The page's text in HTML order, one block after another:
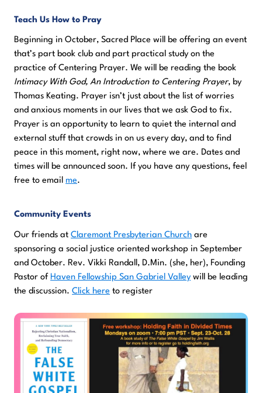
Teach Us How to Pray
Beginning in October, Sacred Place will be offering an event
that’s part book club and part practical study on the
practice of Centering Prayer. We will be reading the book
Intimacy With God, An Introduction to Centering Prayer, by
Thomas Keating. Prayer isn’t just about the list of worries
and anxious moments in our lives that we ask God to fix.
Prayer is an opportunity to learn to quiet the internal and
external stuff that crowds in on us every day, and to find
peace in this moment, right now, where we are. Dates and
times will be announced soon. If you have any questions, feel
free to email me.
Community Events
Our friends at Claremont Presbyterian Church are
sponsoring a social justice oriented workshop in September
and October. Rev. Vikki Randall, D.Min. (she, her), Founding
Pastor of Haven Fellowship San Gabriel Valley will be leading
the discussion. Click here to register